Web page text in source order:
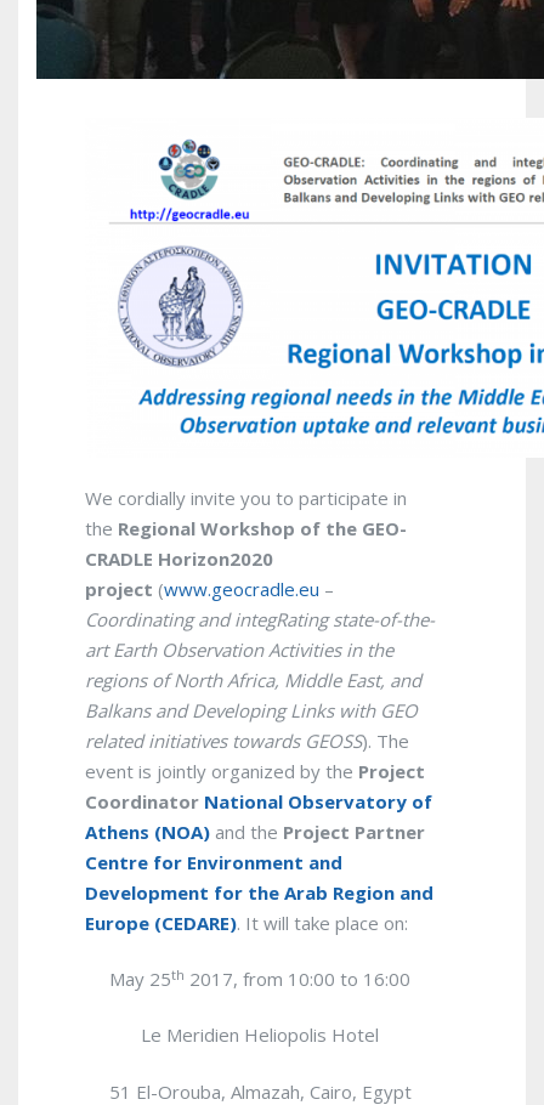
We cordially invite you to participate in
the Regional Workshop of the GEO-
CRADLE Horizon2020
project (www.geocradle.eu –
Coordinating and integRating state-of-the-
art Earth Observation Activities in the
regions of North Africa, Middle East, and
Balkans and Developing Links with GEO
related initiatives towards GEOSS). The
event is jointly organized by the Project
Coordinator National Observatory of
Athens (NOA) and the Project Partner
Centre for Environment and
Development for the Arab Region and
Europe (CEDARE). It will take place on:
May 25th 2017, from 10:00 to 16:00
Le Meridien Heliopolis Hotel
51 El-Orouba, Almazah, Cairo, Egypt